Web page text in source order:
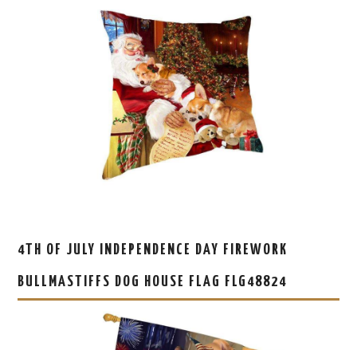
4TH OF JULY INDEPENDENCE DAY FIREWORK
BULLMASTIFFS DOG HOUSE FLAG FLG48824